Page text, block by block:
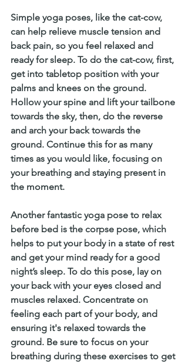
Simple yoga poses, like the cat-cow,
can help relieve muscle tension and
back pain, so you feel relaxed and
ready for sleep. To do the cat-cow, first,
get into tabletop position with your
palms and knees on the ground.
Hollow your spine and lift your tailbone
towards the sky, then, do the reverse
and arch your back towards the
ground. Continue this for as many
times as you would like, focusing on
your breathing and staying present in
the moment.
Another fantastic yoga pose to relax
before bed is the corpse pose, which
helps to put your body in a state of rest
and get your mind ready for a good
night’s sleep. To do this pose, lay on
your back with your eyes closed and
muscles relaxed. Concentrate on
feeling each part of your body, and
ensuring it's relaxed towards the
ground. Be sure to focus on your
breathing during these exercises to get